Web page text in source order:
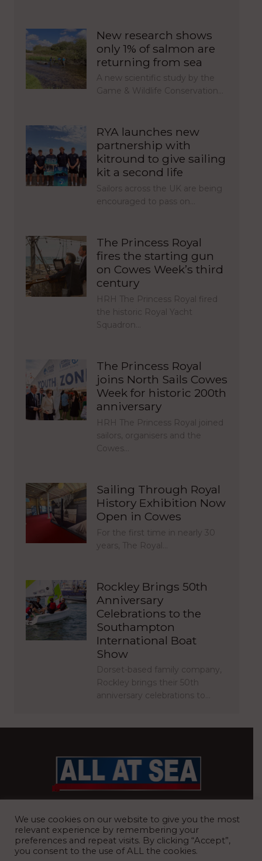
New research shows
only 1% of salmon are
returning from sea
A new scientific study by the
Game & Wildlife Conservation…
RYA launches new
partnership with
kitround to give sailing
kit a second life
Sailors across the UK are being
encouraged to pass on…
The Princess Royal
fires the starting gun
on Cowes Week’s third
century
HRH The Princess Royal fired
the historic Royal Yacht
Squadron…
The Princess Royal
joins North Sails Cowes
Week for historic 200th
anniversary
HRH The Princess Royal joined
sailors, organisers and the
Cowes…
Sailing Through Royal
History Exhibition Now
Open in Cowes
For the first time in nearly 30
years, The Royal…
Rockley Brings 50th
Anniversary
Celebrations to the
Southampton
International Boat
Show
Dorset-based family company,
Rockley brings their 50th
anniversary celebrations to…
We use cookies on our website to give you the most
relevant experience by remembering your
preferences and repeat visits. By clicking “Accept”,
you consent to the use of ALL the cookies.